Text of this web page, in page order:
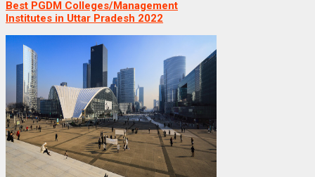
Best PGDM Colleges/Management
Institutes in Uttar Pradesh 2022